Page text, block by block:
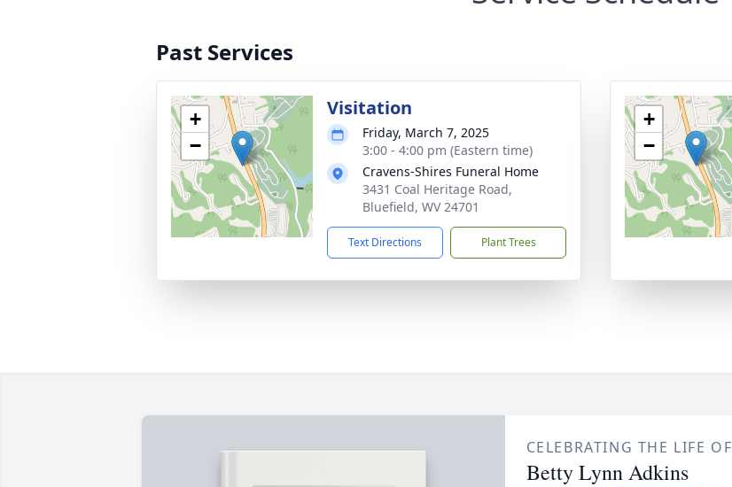
Past Services
+
−
Visitation
Friday, March 7, 2025
3:00 - 4:00 pm (Eastern time)
Cravens-Shires Funeral Home
3431 Coal Heritage Road,
Bluefield, WV 24701
Text Directions Plant Trees
+
−
CELEBRATING THE LIFE OF
Betty Lynn Adkins